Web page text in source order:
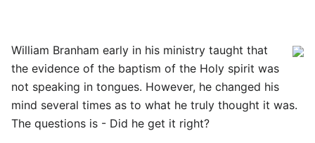
William Branham early in his ministry taught that
the evidence of the baptism of the Holy spirit was
not speaking in tongues. However, he changed his
mind several times as to what he truly thought it was.
The questions is - Did he get it right?